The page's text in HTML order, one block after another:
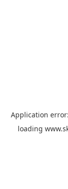
Application
loading